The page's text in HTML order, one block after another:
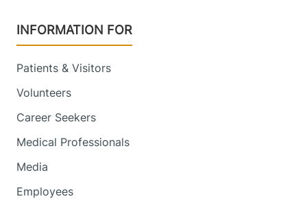
INFORMATION FOR
Patients & Visitors
Volunteers
Career Seekers
Medical Professionals
Media
Employees